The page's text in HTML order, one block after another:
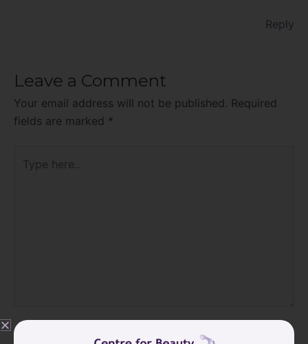
Reply
Leave a Comment
Your email address will not be published. Required
fields are marked *
here..